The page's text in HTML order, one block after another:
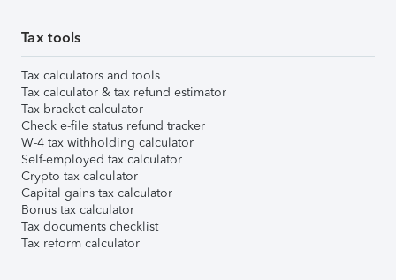
Tax tools
Tax calculators and tools
Tax calculator & tax refund estimator
Tax bracket calculator
Check e-file status refund tracker
W-4 tax withholding calculator
Self-employed tax calculator
Crypto tax calculator
Capital gains tax calculator
Bonus tax calculator
Tax documents checklist
Tax reform calculator